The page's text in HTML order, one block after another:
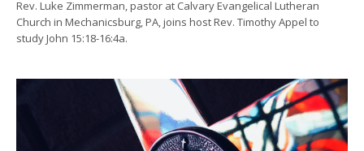
Rev. Luke Zimmerman, pastor at Calvary Evangelical Lutheran
Church in Mechanicsburg, PA, joins host Rev. Timothy Appel to
study John 15:18-16:4a.